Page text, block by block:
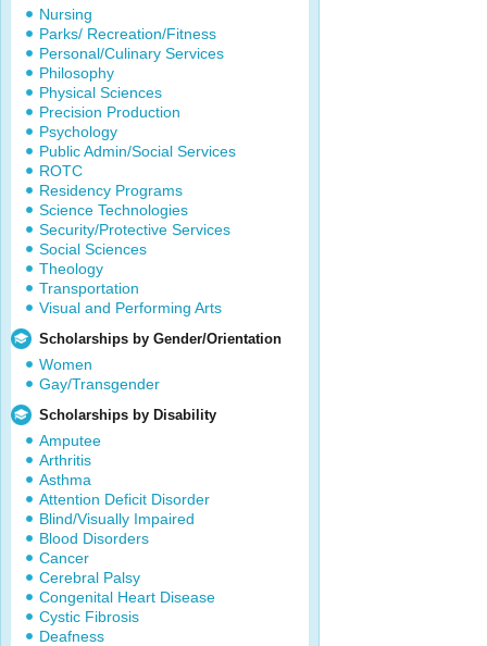
Nursing
Parks/ Recreation/Fitness
Personal/Culinary Services
Philosophy
Physical Sciences
Precision Production
Psychology
Public Admin/Social Services
ROTC
Residency Programs
Science Technologies
Security/Protective Services
Social Sciences
Theology
Transportation
Visual and Performing Arts
Scholarships by Gender/Orientation
Women
Gay/Transgender
Scholarships by Disability
Amputee
Arthritis
Asthma
Attention Deficit Disorder
Blind/Visually Impaired
Blood Disorders
Cancer
Cerebral Palsy
Congenital Heart Disease
Cystic Fibrosis
Deafness